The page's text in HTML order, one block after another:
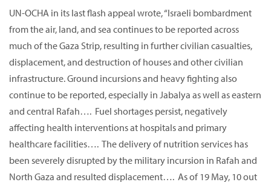
UN-OCHA in its last flash appeal wrote, “Israeli bombardment
from the air, land, and sea continues to be reported across
much of the Gaza Strip, resulting in further civilian casualties,
displacement, and destruction of houses and other civilian
infrastructure. Ground incursions and heavy fighting also
continue to be reported, especially in Jabalya as well as eastern
and central Rafah…. Fuel shortages persist, negatively
affecting health interventions at hospitals and primary
healthcare facilities…. The delivery of nutrition services has
been severely disrupted by the military incursion in Rafah and
North Gaza and resulted displacement…. As of 19 May, 10 out